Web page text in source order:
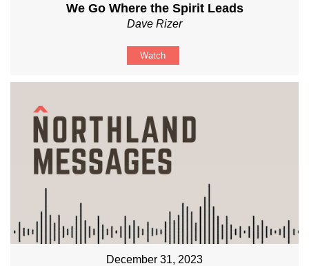
We Go Where the Spirit Leads
Dave Rizer
Watch
December 31, 2023